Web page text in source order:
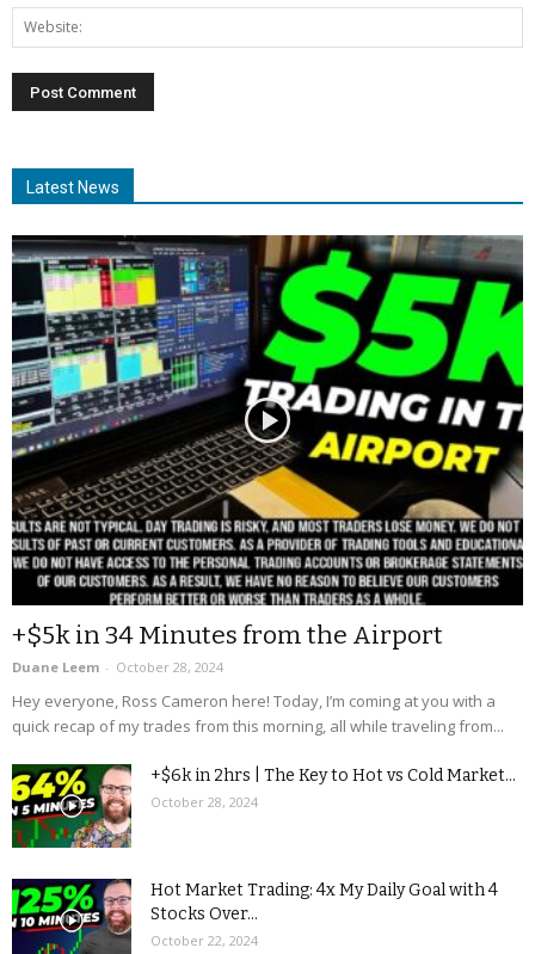
Latest News
+$5k in 34 Minutes from the Airport
Duane Leem - October 28, 2024
Hey everyone, Ross Cameron here! Today, I’m coming at you with a
quick recap of my trades from this morning, all while traveling from...
+$6k in 2hrs | The Key to Hot vs Cold Market...
October 28, 2024
Hot Market Trading: 4x My Daily Goal with 4
Stocks Over...
October 22, 2024